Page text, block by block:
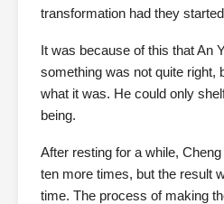
transformation had they
It was because of this that An
something was not quite right,
what it was. He could only
being.
After resting for a while,
ten more times, but the result
time. The process of making